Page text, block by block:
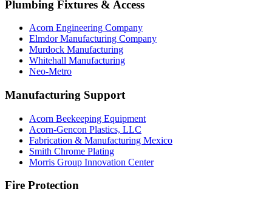
Plumbing Fixtures & Access
Acorn Engineering Company
Elmdor Manufacturing Company
Murdock Manufacturing
Whitehall Manufacturing
Neo-Metro
Manufacturing Support
Acorn Beekeeping Equipment
Acorn-Gencon Plastics, LLC
Fabrication & Manufacturing Mexico
Smith Chrome Plating
Morris Group Innovation Center
Fire Protection